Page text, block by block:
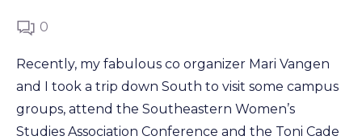
0
Recently, my fabulous co organizer Mari Vangen
and I took a trip down South to visit some campus
groups, attend the Southeastern Women’s
Studies Association Conference and the Toni Cade